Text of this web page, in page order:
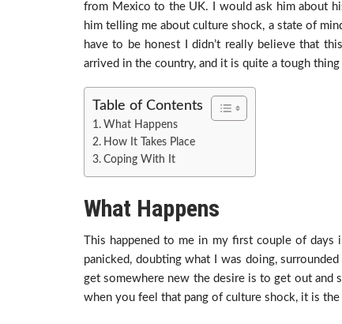
from Mexico to the UK. I would ask him about
him telling me about culture shock, a state of
have to be honest I didn’t really believe that
arrived in the country, and it is quite a tough
Table of Contents
What Happens
How It Takes Place
Coping With It
What Happens
This happened to me in my first couple of
panicked, doubting what I was doing,
get somewhere new the desire is to get out and
when you feel that pang of culture shock, it is